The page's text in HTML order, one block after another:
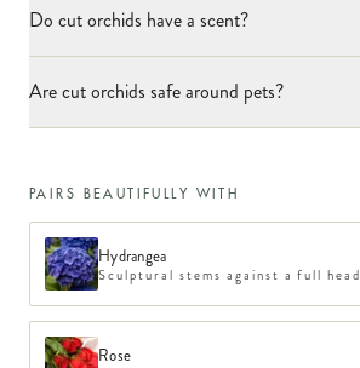
Do cut orchids have a scent?
Are cut orchids safe around pets?
PAIRS BEAUTIFULLY WITH
Hydrangea
Sculptural stems against a full head
Rose